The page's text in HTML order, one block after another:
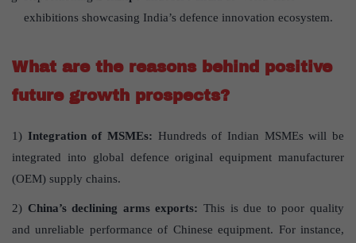
exhibitions showcasing India’s defence innovation ecosystem.
What are the reasons behind positive
future growth prospects?
1) Integration of MSMEs: Hundreds of Indian MSMEs will be
integrated into global defence original equipment manufacturer
(OEM) supply chains.
2) China’s declining arms exports: This is due to poor quality
and unreliable performance of Chinese equipment. For instance,